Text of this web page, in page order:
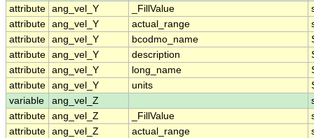
attribute ang_vel_Y _FillValue
attribute ang_vel_Y actual_range
attribute ang_vel_Y bcodmo_name
attribute ang_vel_Y description
attribute ang_vel_Y long_name
attribute ang_vel_Y units
variable
ang_vel_Z
attribute ang_vel_Z _FillValue
attribute ang_vel_Z actual_range